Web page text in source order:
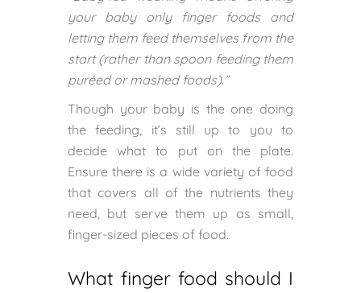
your baby only finger foods and
letting them feed themselves from the
start (rather than spoon feeding them
puréed or mashed foods).”
Though your baby is the one doing
the feeding, it’s still up to you to
decide what to put on the plate.
Ensure there is a wide variety of food
that covers all of the nutrients they
need, but serve them up as small,
finger-sized pieces of food.
What finger food should I